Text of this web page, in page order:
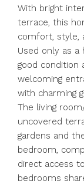
With bright
terrace, this
comfort, style,
Used only as
good condition
welcoming
with charming
The living
uncovered
gardens and
bedroom,
direct access
bedrooms